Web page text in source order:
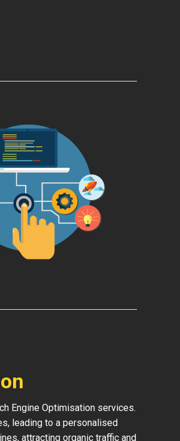
Engine Optimisation services.
leading to a personalised
attracting organic traffic and